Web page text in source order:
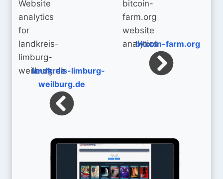
landkreis-limburg-
weilburg.de
bitcoin-farm.org